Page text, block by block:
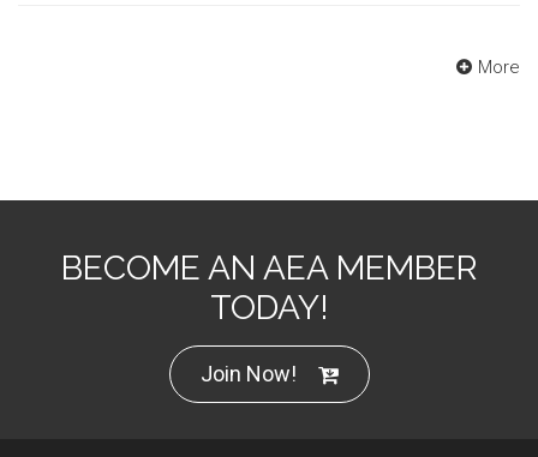
More
BECOME AN AEA MEMBER
TODAY!
Join Now!